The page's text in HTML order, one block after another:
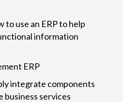
to use an ERP to help
information
ERP
integrate components
business services